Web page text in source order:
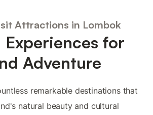
Attractions in Lombok
Experiences for
Adventure
remarkable destinations that
natural beauty and cultural